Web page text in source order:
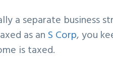
a separate business
as an S Corp, you
is taxed.